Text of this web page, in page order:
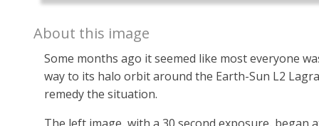
About this image
Some months ago it seemed like most everyone
way to its halo orbit around the Earth-Sun L2
remedy the situation.